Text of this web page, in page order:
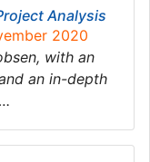
Analysis
2020
with an
an in-depth